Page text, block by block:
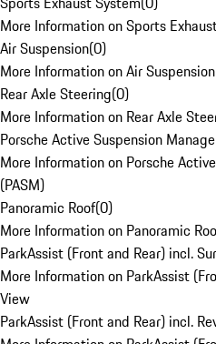
More Information on Sports
Air Suspension(0)
More Information on Air Suspension
Rear Axle Steering(0)
More Information on Rear Axle
Porsche Active Suspension
More Information on Porsche
(PASM)
Panoramic Roof(0)
More Information on Panoramic
ParkAssist (Front and Rear) incl.
More Information on ParkAssist
View
ParkAssist (Front and Rear) incl.